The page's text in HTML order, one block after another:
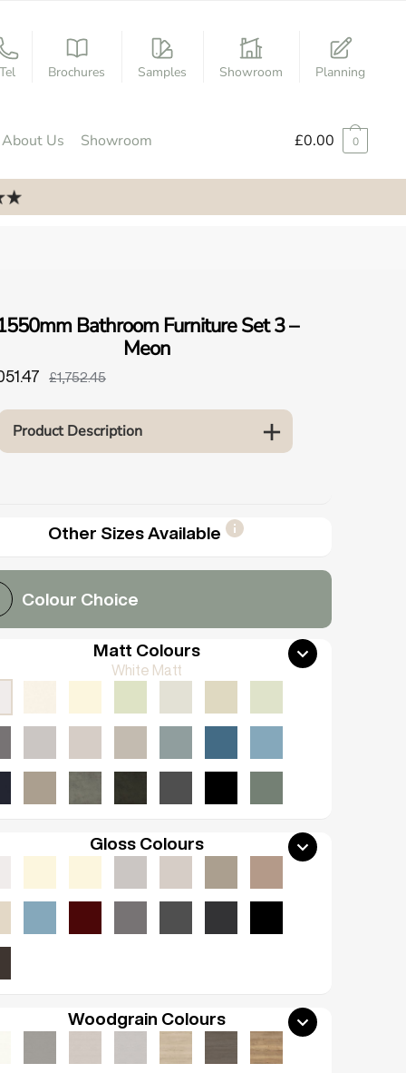
Tel Brochures Samples Showroom Planning
About Us Showroom £0.00 0
Bathroom Furniture Set 3 –
Meon
£1,752.45
Product Description
Other Sizes Available
Colour Choice
Matt Colours
White Matt
Gloss Colours
Woodgrain Colours